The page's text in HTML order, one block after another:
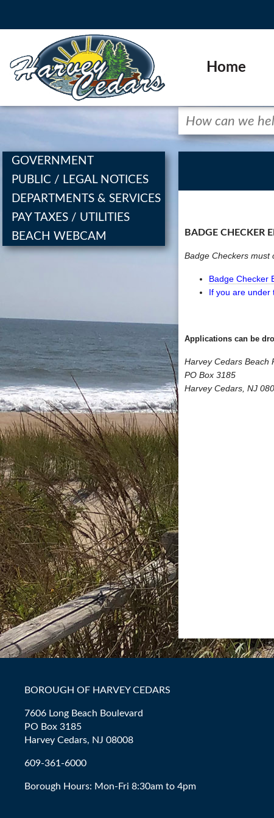
Home
GOVERNMENT
PUBLIC / LEGAL NOTICES
DEPARTMENTS & SERVICES
PAY TAXES / UTILITIES
BEACH WEBCAM
BADGE CHECKER
Badge Checkers must
Badge Checker
If you are under
Applications can be
Harvey Cedars Beach
PO Box 3185
Harvey Cedars, NJ
BOROUGH OF HARVEY CEDARS
7606 Long Beach Boulevard
PO Box 3185
Harvey Cedars, NJ 08008
609-361-6000
Borough Hours: Mon-Fri 8:30am to 4pm